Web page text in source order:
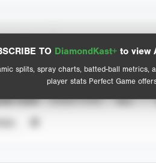
TO DiamondKast+ to view
splits, spray charts, batted-ball metrics,
player stats Perfect Game
hit locations
Advanced
YEAR EVENT TYPE ALL